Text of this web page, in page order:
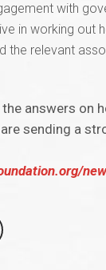
with
in working out
the relevant
answers on
sending a